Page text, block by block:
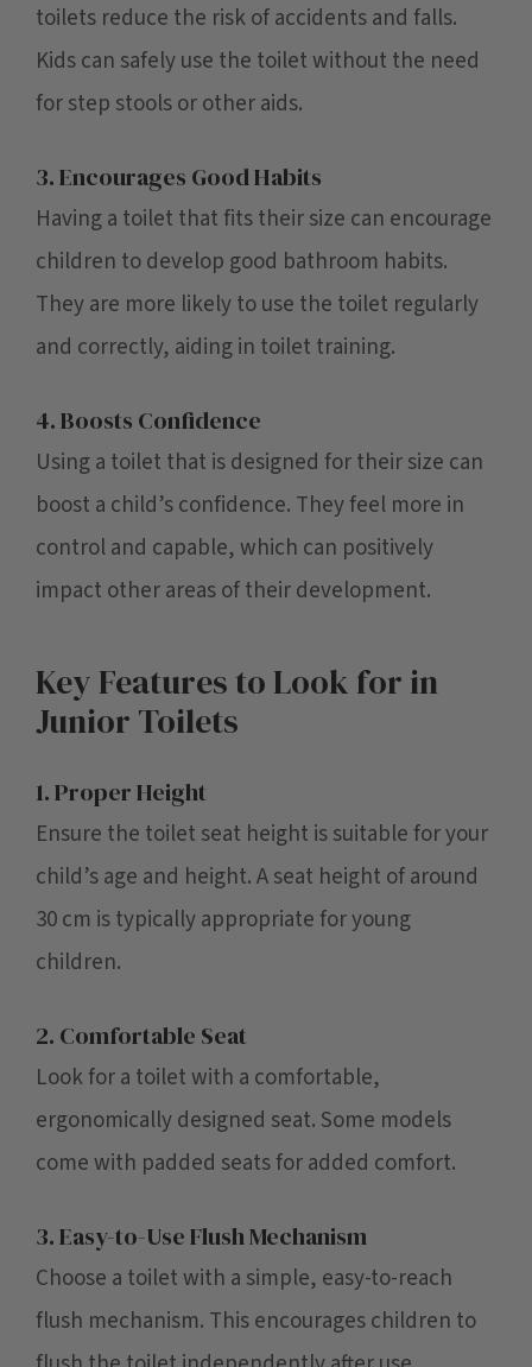
toilets reduce the risk of accidents and falls.
Kids can safely use the toilet without the need
for step stools or other aids.
3. Encourages Good Habits
Having a toilet that fits their size can encourage
children to develop good bathroom habits.
They are more likely to use the toilet regularly
and correctly, aiding in toilet training.
4. Boosts Confidence
Using a toilet that is designed for their size can
boost a child’s confidence. They feel more in
control and capable, which can positively
impact other areas of their development.
Key Features to Look for in
Junior Toilets
1. Proper Height
Ensure the toilet seat height is suitable for your
child’s age and height. A seat height of around
30 cm is typically appropriate for young
children.
2. Comfortable Seat
Look for a toilet with a comfortable,
ergonomically designed seat. Some models
come with padded seats for added comfort.
3. Easy-to-Use Flush Mechanism
Choose a toilet with a simple, easy-to-reach
flush mechanism. This encourages children to